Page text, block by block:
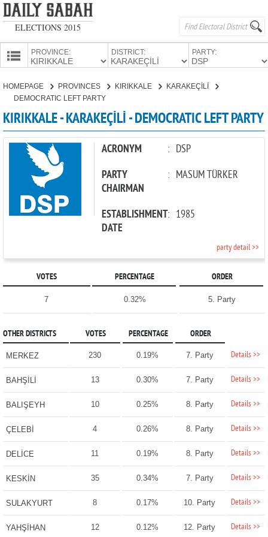
ELECTIONS 2015
PROVINCES
PROVINCE: DISTRICT: PARTY:
CANDIDATES
PARTIES
HOMEPAGE PROVINCES KIRIKKALE
KARAKEÇİLİ
DEMOCRATIC LEFT PARTY
KIRIKKALE - KARAKEÇİLİ - DEMOCRATIC LEFT PARTY
ACRONYM : DSP
PARTY
CHAIRMAN
: MASUM TÜRKER
ESTABLISHMENT
DATE
: 1985
party detail >>
VOTES PERCENTAGE ORDER
7 0.32% 5. Party
OTHER DISTRICTS VOTES PERCENTAGE ORDER
MERKEZ 230 0.19% 7. Party Details >>
BAHŞİLİ 13 0.30% 7. Party Details >>
BALIŞEYH 10 0.25% 8. Party Details >>
ÇELEBİ 4 0.26% 8. Party Details >>
DELİCE 11 0.19% 8. Party Details >>
KESKİN 35 0.34% 7. Party Details >>
SULAKYURT 8 0.17% 10. Party Details >>
YAHŞİHAN 12 0.12% 12. Party Details >>